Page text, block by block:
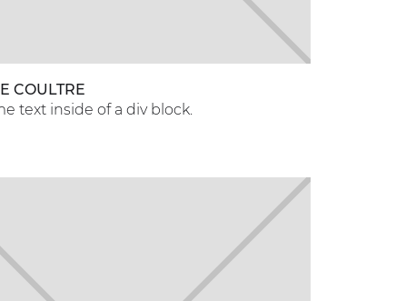
COULTRE
text inside of a div block.